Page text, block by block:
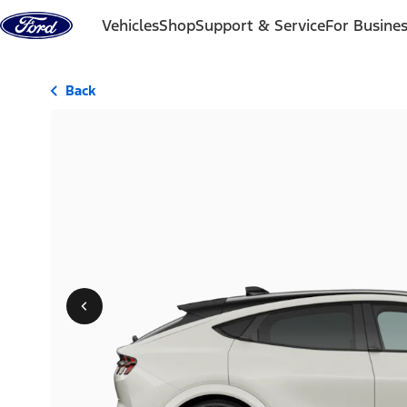
Skip to content
VehiclesShopSupport & ServiceFor
Back